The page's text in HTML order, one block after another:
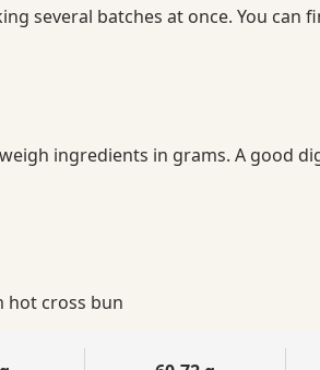
several batches at once. You
ingredients in grams. A good
hot cross bun